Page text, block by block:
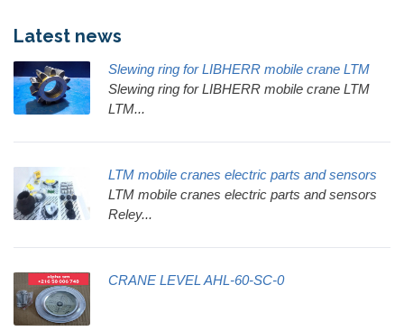
Latest news
Slewing ring for LIBHERR mobile crane LTM
Slewing ring for LIBHERR mobile crane LTM
LTM...
LTM mobile cranes electric parts and sensors
LTM mobile cranes electric parts and sensors
Reley...
CRANE LEVEL AHL-60-SC-0